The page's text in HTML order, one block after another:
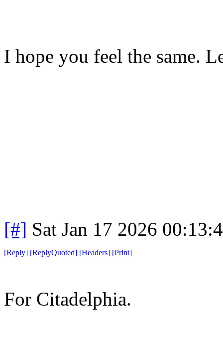
I hope you feel the same.
[#] Sat Jan 17 2026
[Reply] [ReplyQuoted] [Headers] [Print]
For Citadelphia.